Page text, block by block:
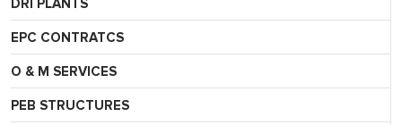
DRI PLANTS
EPC CONTRATCS
O & M SERVICES
PEB STRUCTURES